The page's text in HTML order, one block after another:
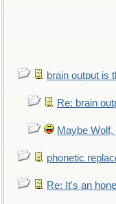
brain output is
Re: brain
Maybe
phonetic
Re: It's an